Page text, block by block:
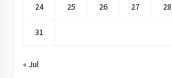
24 25 26 27 28
31
« Jul